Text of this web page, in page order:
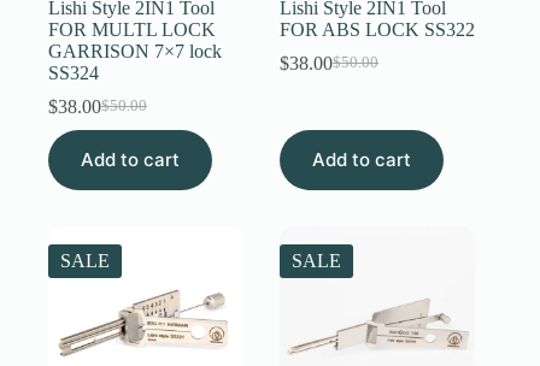
Lishi Style 2IN1 Tool
FOR MULTL LOCK
GARRISON 7×7 lock
SS324
$50.00
Original
price
was:
$38.00Current
price
is:
Add to cart
Lishi Style 2IN1 Tool
FOR ABS LOCK SS322
$50.00
Original
$50.00.
$38.00Current
$38.00.
Add to cart
SALE SALE